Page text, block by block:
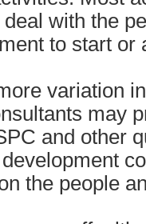
with the
to start or
variation
may
and other
the people